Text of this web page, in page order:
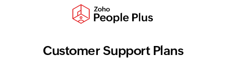
Customer Support Plans